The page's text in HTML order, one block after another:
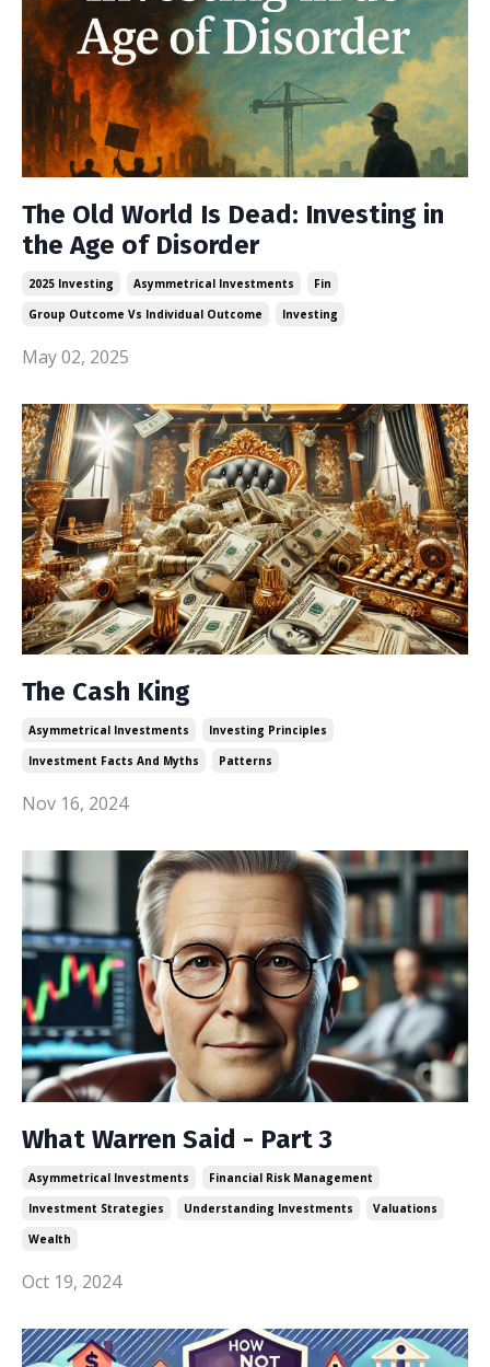
The Old World Is Dead: Investing in
the Age of Disorder
2025 Investing Asymmetrical Investments
Fin
Group Outcome Vs Individual Outcome
Investing
May 02, 2025
The Cash King
Asymmetrical Investments
Investing Principles
Investment Facts And Myths
Patterns
Nov 16, 2024
What Warren Said - Part 3
Asymmetrical Investments
Financial Risk Management
Investment Strategies
Understanding Investments
Valuations
Wealth
Oct 19, 2024